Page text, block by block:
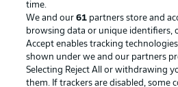
Official Partners
time.
We and our61 partners store and
browsing data or unique identifiers,
Accept enables tracking
shown under we and our partners
Selecting Reject All or withdrawing
them. If trackers are disabled, some